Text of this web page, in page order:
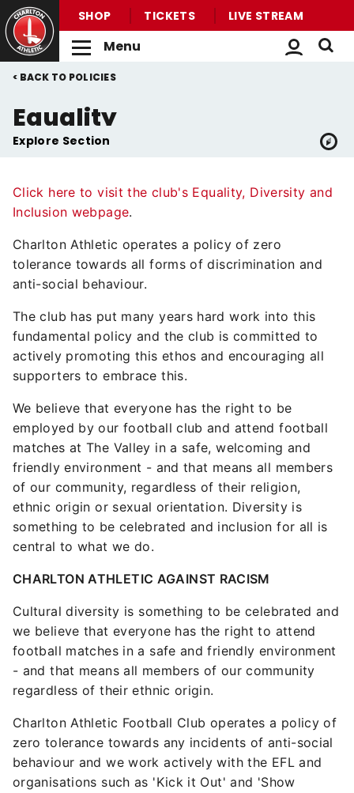
Skip
main
content
Back to homepage
SHOP TICKETS LIVE STREAM
Menu
Breadcrumb
POLICIES
Equality
Explore Section
Click here to visit the club's Equality, Diversity and
Inclusion webpage.
Charlton Athletic operates a policy of zero
tolerance towards all forms of discrimination and
anti-social behaviour.
The club has put many years hard work into this
fundamental policy and the club is committed to
actively promoting this ethos and encouraging all
supporters to embrace this.
We believe that everyone has the right to be
employed by our football club and attend football
matches at The Valley in a safe, welcoming and
friendly environment - and that means all members
of our community, regardless of their religion,
ethnic origin or sexual orientation. Diversity is
something to be celebrated and inclusion for all is
central to what we do.
CHARLTON ATHLETIC AGAINST RACISM
Cultural diversity is something to be celebrated and
we believe that everyone has the right to attend
football matches in a safe and friendly environment
- and that means all members of our community
regardless of their ethnic origin.
Charlton Athletic Football Club operates a policy of
zero tolerance towards any incidents of anti-social
behaviour and we work actively with the EFL and
organisations such as 'Kick it Out' and 'Show